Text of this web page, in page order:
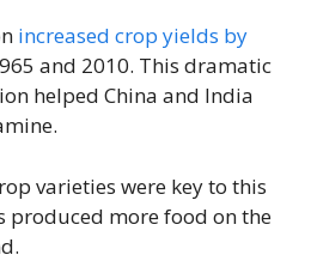
increased crop yields by
and 2010. This dramatic
helped China and India
varieties were key to this
produced more food on the